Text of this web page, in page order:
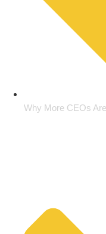
Why More CEOs